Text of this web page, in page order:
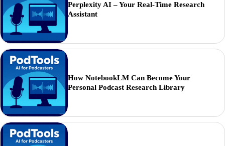
Perplexity AI – Your Real-Time Research
Assistant
How NotebookLM Can Become Your
Personal Podcast Research Library